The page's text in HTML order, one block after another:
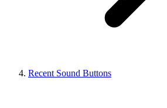
Recent Sound Buttons